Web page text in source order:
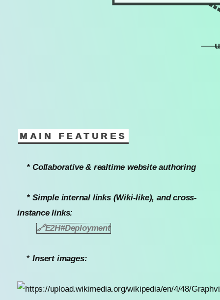
MAIN FEATURES
* Collaborative & realtime website authoring
* Simple internal links (Wiki-like), and cross-
instance links:
🔗E2H#Deployment
*Insert images: